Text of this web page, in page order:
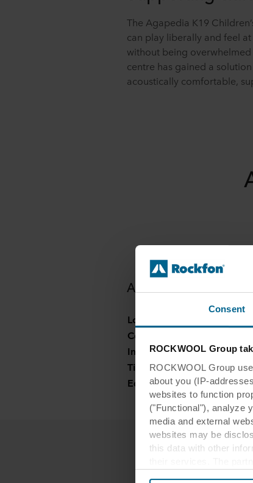
Consent
ROCKWOOL Group
ROCKWOOL Group
about you (IP-
websites to function
("Functional"), analyze
media and external
websites may be
this data with other
The Agapedia K19
can play liberally and feel
without being
centre has gained a
acoustically comfortable,
Agapedia Children's
Location:
Contractor:
Installer:
Lehner GmbH,
Tiles:
Rockfon® Boxer
Edges:
A